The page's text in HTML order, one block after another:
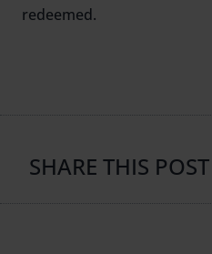
redeemed.
SHARE THIS POST